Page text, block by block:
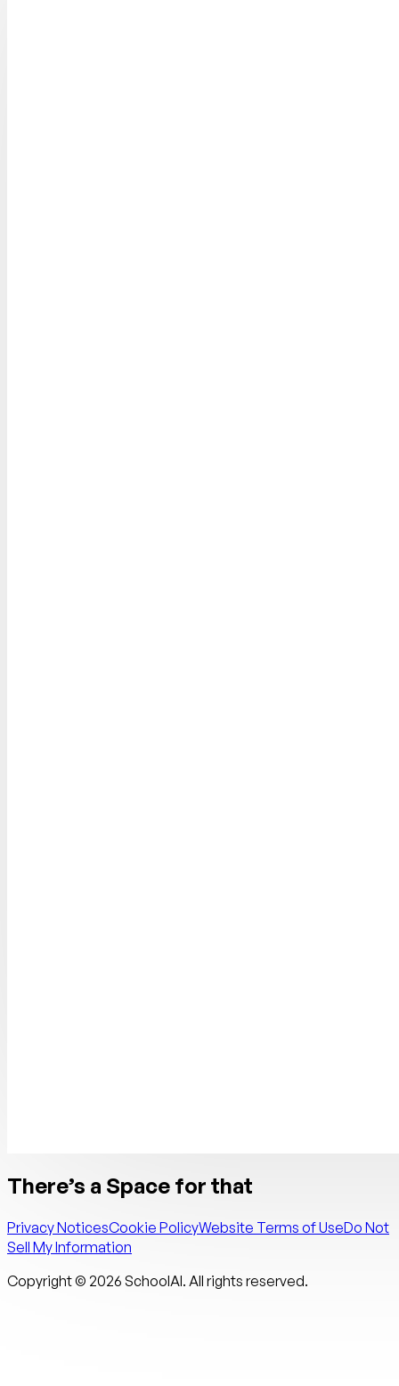
There’s a Space for that
Privacy NoticesCookie PolicyWebsite Terms of UseDo Not
Sell My Information
Copyright © 2026 SchoolAI. All rights reserved.